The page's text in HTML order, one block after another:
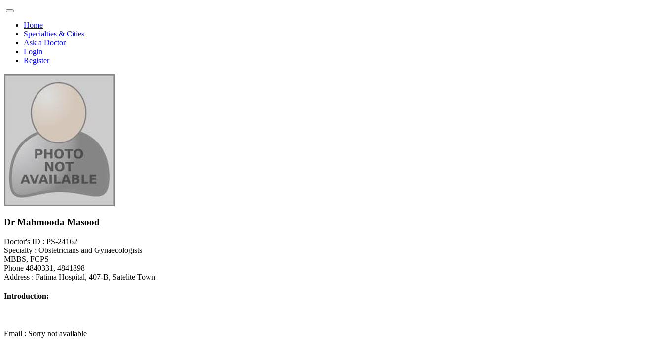
Home
Specialties & Cities
Ask a Doctor
Login
Register
Dr Mahmooda Masood
Doctor's ID : PS-24162
Specialty : Obstetricians and Gynaecologists
MBBS, FCPS
Phone 4840331, 4841898
Address : Fatima Hospital, 407-B, Satelite Town
Introduction:
Email : Sorry not available